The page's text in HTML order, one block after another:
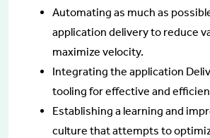
Automating as much as
application delivery to reduce
maximize velocity.
Integrating the application
tooling for effective and
Establishing a learning and
culture that attempts to